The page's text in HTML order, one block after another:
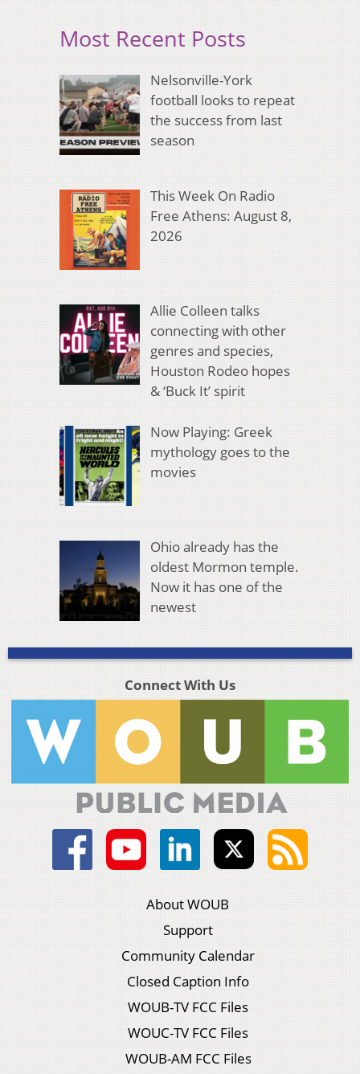
Most Recent Posts
Nelsonville-York
football looks to repeat
the success from last
season
This Week On Radio
Free Athens: August 8,
2026
Allie Colleen talks
connecting with other
genres and species,
Houston Rodeo hopes
& ‘Buck It’ spirit
Now Playing: Greek
mythology goes to the
movies
Ohio already has the
oldest Mormon temple.
Now it has one of the
newest
Connect With Us
About WOUB
Support
Community Calendar
Closed Caption Info
WOUB-TV FCC Files
WOUC-TV FCC Files
WOUB-AM FCC Files